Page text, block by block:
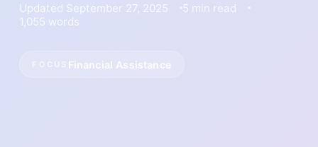
Updated September 27, 2025
5 min read
1,055 words
Financial Assistance